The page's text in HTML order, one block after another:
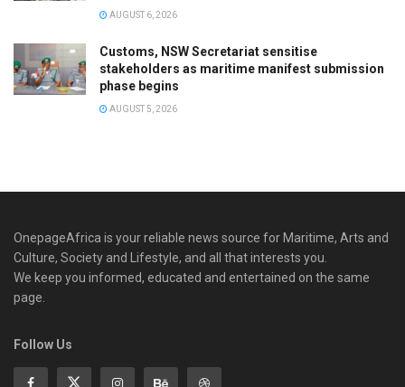
AUGUST 6, 2026
Customs, NSW Secretariat sensitise
stakeholders as maritime manifest submission
phase begins
AUGUST 5, 2026
OnepageAfrica is ‎your reliable news source for Maritime, Arts and
Culture, Society and Lifestyle, and all that interests you.
We keep you informed, educated and entertained on the same
page.
Follow Us